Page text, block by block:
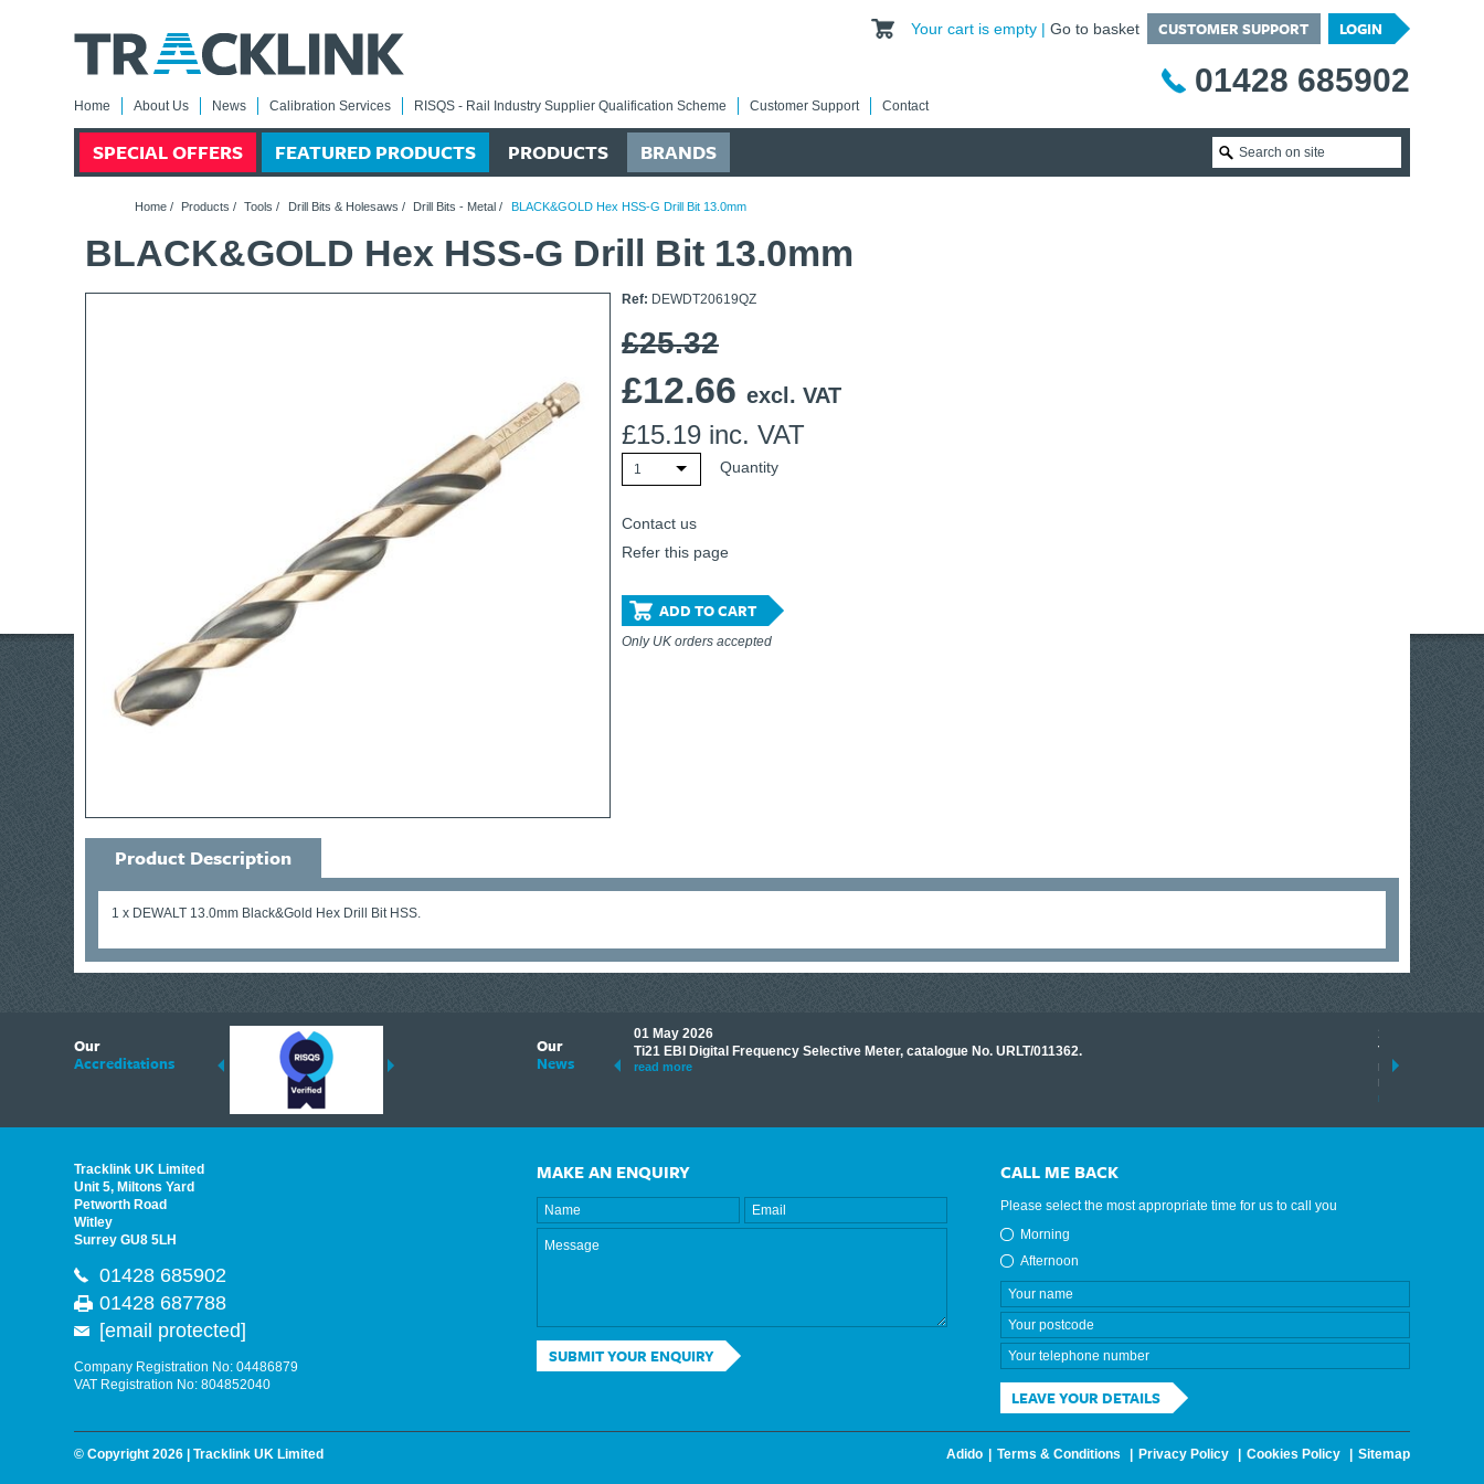
Your cart is empty Go to basket CUSTOMER SUPPORT LOGIN
01428 685902
Home About Us News Calibration Services RISQS - Rail Industry Supplier Qualification Scheme Customer Support Contact
SPECIAL OFFERS FEATURED PRODUCTS PRODUCTS BRANDS
Home/ Products / Tools / Drill Bits & Holesaws / Drill Bits - Metal / BLACK&GOLD Hex HSS-G Drill Bit 13.0mm
BLACK&GOLD Hex HSS-G Drill Bit 13.0mm
Ref: DEWDT20619QZ
£25.32
£12.66 excl. VAT
£15.19 inc. VAT
1 Quantity
Contact us
Refer this page
ADD TO CART
Only UK orders accepted
Product Description
1 x DEWALT 13.0mm Black&Gold Hex Drill Bit HSS.
Our
Accreditations
Our
News
suppliers of Thermal Imagers in the UK, Tracklink prides itself on sharing its knowledge to make
quality products that are suited to your needs. In this helpful article, we have shared some of our
01 May 2026
Ti21 EBI Digital Frequency Selective Meter, catalogue No. URLT/011362.
read more
17 March 2026
Tracklink once
range of
results.
read more
Tracklink UK Limited
Unit 5, Miltons Yard
Petworth Road
Witley
Surrey GU8 5LH
01428 685902
01428 687788
[email protected]
Company Registration No: 04486879
VAT Registration No: 804852040
MAKE AN ENQUIRY
SUBMIT YOUR ENQUIRY
CALL ME BACK
Please select the most appropriate time for us to call you
Morning
Afternoon
LEAVE YOUR DETAILS
Adido Terms & Conditions Privacy Policy Cookies Policy Sitemap
© Copyright 2026 | Tracklink UK Limited